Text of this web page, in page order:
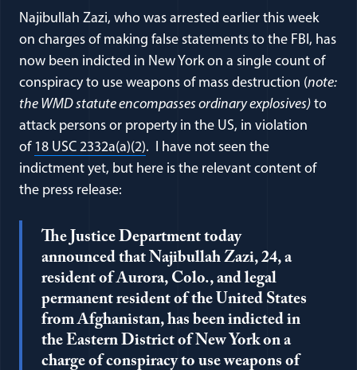
Najibullah Zazi, who was arrested earlier this week
on charges of making false statements to the FBI, has
now been indicted in New York on a single count of
conspiracy to use weapons of mass destruction (note:
the WMD statute encompasses ordinary explosives) to
attack persons or property in the US, in violation
of 18 USC 2332a(a)(2) (opens in a new window)
. I have not seen the
indictment yet, but here is the relevant content of
the press release:
The Justice Department today
announced that Najibullah Zazi, 24, a
resident of Aurora, Colo., and legal
permanent resident of the United States
from Afghanistan, has been indicted in
the Eastern District of New York on a
charge of conspiracy to use weapons of